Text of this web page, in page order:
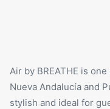
Air by BREATHE is
Nueva Andalucía and
stylish and ideal for